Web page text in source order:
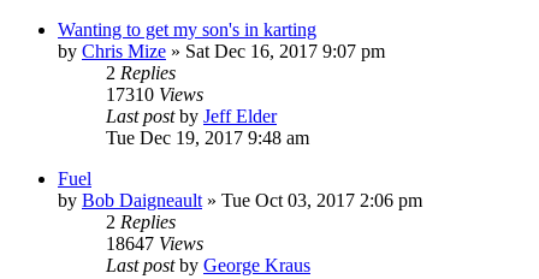
Wanting to get my son's in karting
by Chris Mize » Sat Dec 16, 2017 9:07 pm
2 Replies
17310 Views
Last postby Jeff Elder
Tue Dec 19, 2017 9:48 am
Fuel
by Bob Daigneault » Tue Oct 03, 2017 2:06 pm
2 Replies
18647 Views
Last postby George Kraus